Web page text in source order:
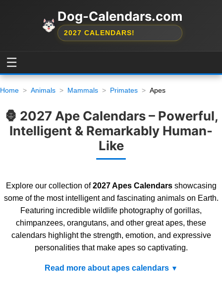
Dog-Calendars.com
2027 CALENDARS!
☰
Home Animals Mammals Primates Apes
🦍 2027 Ape Calendars – Powerful,
Intelligent & Remarkably Human-
Like
Explore our collection of2027 Apes Calendarsshowcasing
some of the most intelligent and fascinating animals on Earth.
Featuring incredible wildlife photography of gorillas,
chimpanzees, orangutans, and other great apes, these
calendars highlight the strength, emotion, and expressive
personalities that make apes so captivating.
Read more about apes calendars